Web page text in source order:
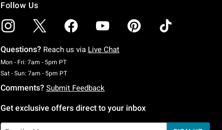
Follow Us
Questions? Reach us via Live Chat
Mon - Fri: 7am - 5pm PTMonday To Friday: 7 AM To 5 PM Pacific Time
Sat - Sun: 7am - 5pm PTSaturday To Sunday: 7 AM To 5 PM Pacific Time
Comments? Submit Feedback
Get exclusive offers direct to your inbox